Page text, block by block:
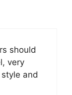
should
very
and